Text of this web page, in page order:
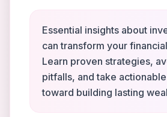
Essential insights about
can transform your
Learn proven strategies,
pitfalls, and take
toward building lasting